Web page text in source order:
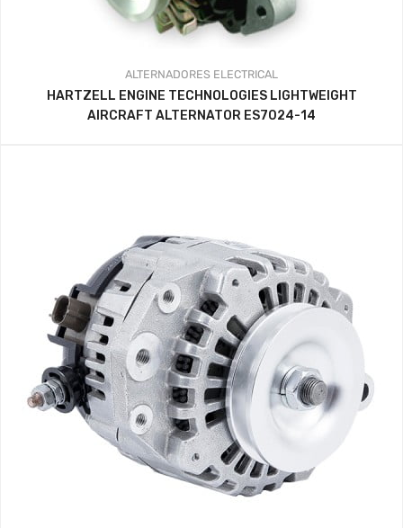
ALTERNADORES ELECTRICAL
HARTZELL ENGINE TECHNOLOGIES LIGHTWEIGHT
AIRCRAFT ALTERNATOR ES7024-14